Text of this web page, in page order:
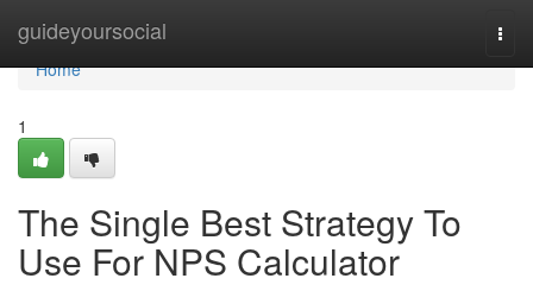
guideyoursocial
Home
Home
1
The Single Best Strategy To
Use For NPS Calculator